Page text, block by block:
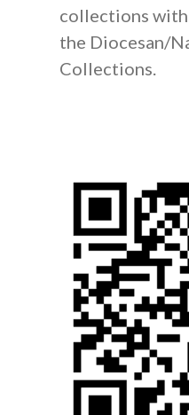
collections
the Diocesan/
Collections.